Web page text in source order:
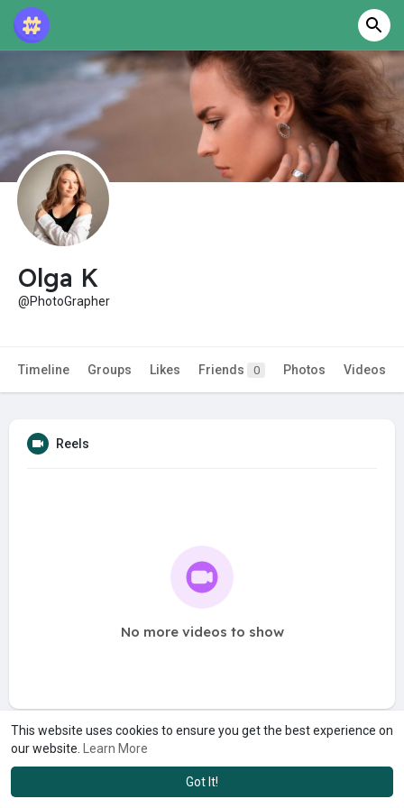
This website uses cookies to ensure you get the best experience on
our website.
Learn More
Got It!
Olga K
@PhotoGrapher
Timeline Groups Likes Friends 0 Photos Videos
Reels
No more videos to show